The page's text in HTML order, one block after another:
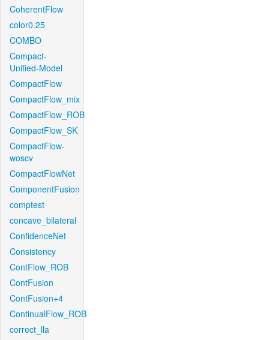
CoherentFlow
color0.25
COMBO
Compact-
Unified-Model
CompactFlow
CompactFlow_mix
CompactFlow_ROB
CompactFlow_SK
CompactFlow-
woscv
CompactFlowNet
ComponentFusion
comptest
concave_bilateral
ConfidenceNet
Consistency
ContFlow_ROB
ContFusion
ContFusion+4
ContinualFlow_ROB
correct_lla